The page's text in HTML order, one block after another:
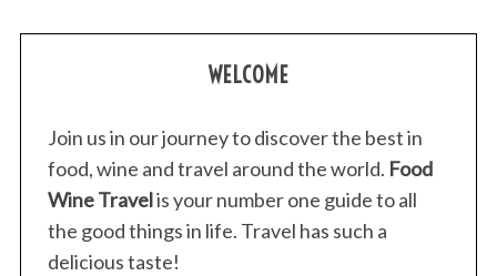
WELCOME
Join us in our journey to discover the best in
food, wine and travel around the world. Food
Wine Travelis your number one guide to all
the good things in life. Travel has such a
delicious taste!
h
f
o
: